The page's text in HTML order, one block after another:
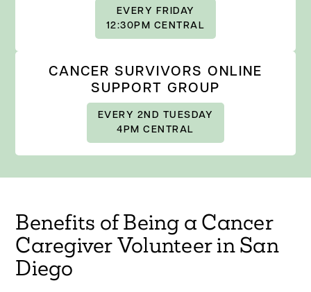
EVERY FRIDAY
12:30PM CENTRAL
CANCER SURVIVORS ONLINE
SUPPORT GROUP
EVERY 2ND TUESDAY
4PM CENTRAL
Benefits of Being a Cancer
Caregiver Volunteer in San
Diego